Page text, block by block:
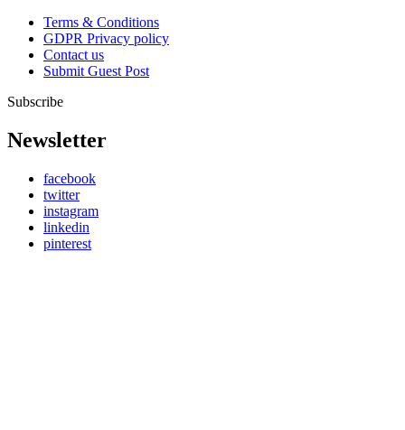
Terms & Conditions
GDPR Privacy policy
Contact us
Submit Guest Post
Subscribe
Newsletter
facebook
twitter
instagram
linkedin
pinterest